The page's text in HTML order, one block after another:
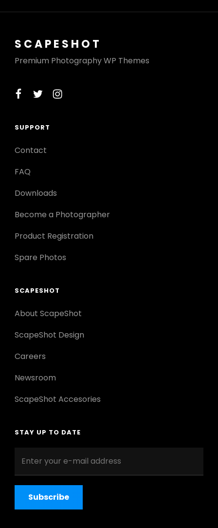
SCAPESHOT
Premium Photography WP Themes
facebook
twitterinstagram
SUPPORT
Contact
FAQ
Downloads
Become a Photographer
Product Registration
Spare Photos
SCAPESHOT
About ScapeShot
ScapeShot Design
Careers
Newsroom
ScapeShot Accesories
STAY UP TO DATE
your
mail
address